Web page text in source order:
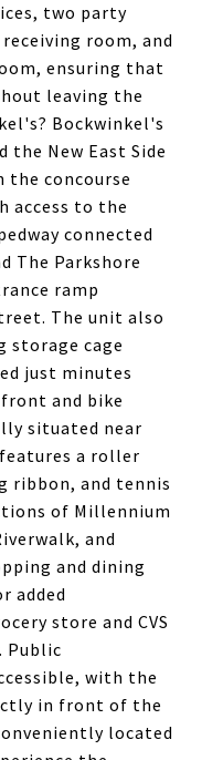
two party
room, and
ensuring that
leaving the
Bockwinkel's
the New East Side
the concourse
access to the
connected
The Parkshore
ramp
The unit also
cage
just minutes
and bike
situated near
a roller
ribbon, and tennis
of Millennium
and
and dining
added
store and CVS
Public
with the
in front of the
located